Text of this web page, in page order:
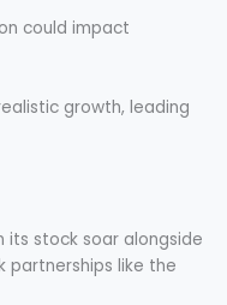
could impact
growth, leading
its stock soar alongside
partnerships like the